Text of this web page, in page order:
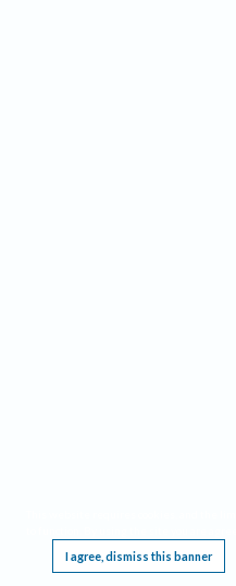
I agree, dismiss this banner